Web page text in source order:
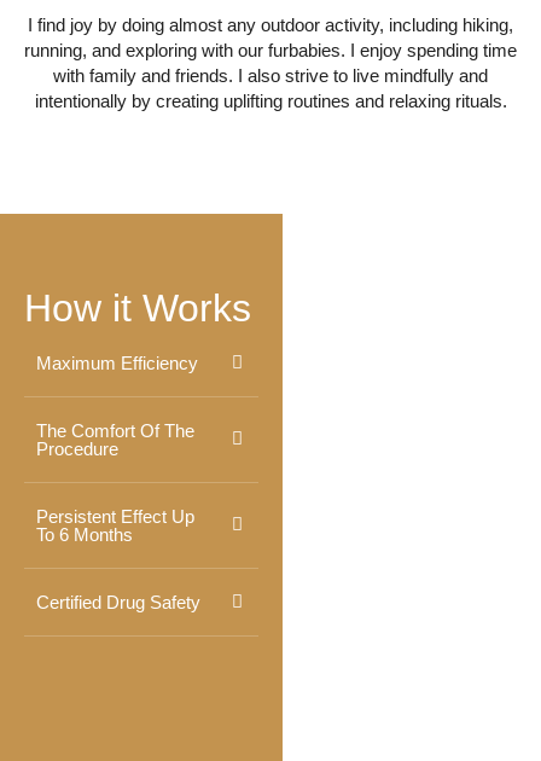
I find joy by doing almost any outdoor activity, including hiking,
running, and exploring with our furbabies. I enjoy spending time
with family and friends. I also strive to live mindfully and
intentionally by creating uplifting routines and relaxing rituals.
How it Works
Maximum Efficiency
The Comfort Of The
Procedure
Persistent Effect Up
To 6 Months
Certified Drug Safety